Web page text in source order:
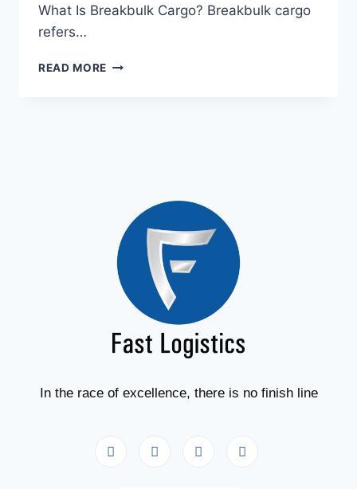
What Is Breakbulk Cargo? Breakbulk cargo
refers…
READ MORE
In the race of excellence, there is no finish line